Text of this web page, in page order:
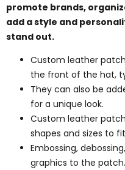
promote brands,
add a style and
stand out.
Custom leather
the front of the hat,
They can also be
for a unique look.
Custom leather
shapes and sizes to
Embossing,
graphics to the patch.